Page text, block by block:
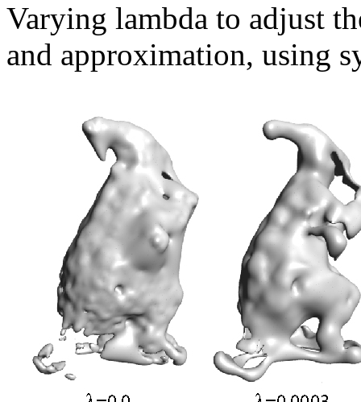
Varying lambda to adjust
and approximation, using